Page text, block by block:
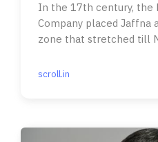
In the 17th century, the
Company placed
zone that stretched till
scroll.in